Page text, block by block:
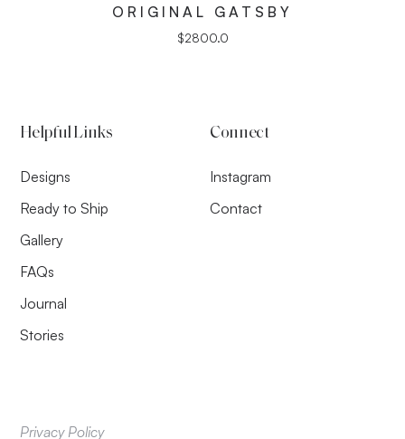
ORIGINAL GATSBY
$2800.0
Helpful Links
Designs
Ready to Ship
Gallery
FAQs
Journal
Stories
Connect
Instagram
Contact
Privacy Policy